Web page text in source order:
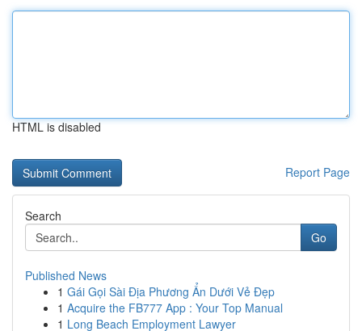
HTML is disabled
Report Page
Search
Go
Published News
1 Gái Gọi Sài Địa Phương Ẩn Dưới Vẻ Đẹp
1 Acquire the FB777 App : Your Top Manual
1 Long Beach Employment Lawyer